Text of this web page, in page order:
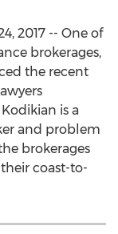
2017 -- One of
brokerages,
the recent
is a
and problem
brokerages
coast-to-